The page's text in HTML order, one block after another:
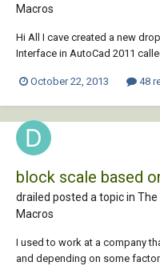
Macros
Hi All I cave created a new
Interface in AutoCad 2011
have a macro that browses to
October 22, 2013 48
block scale based
drailed posted a topic in The
Macros
I used to work at a company
and depending on some